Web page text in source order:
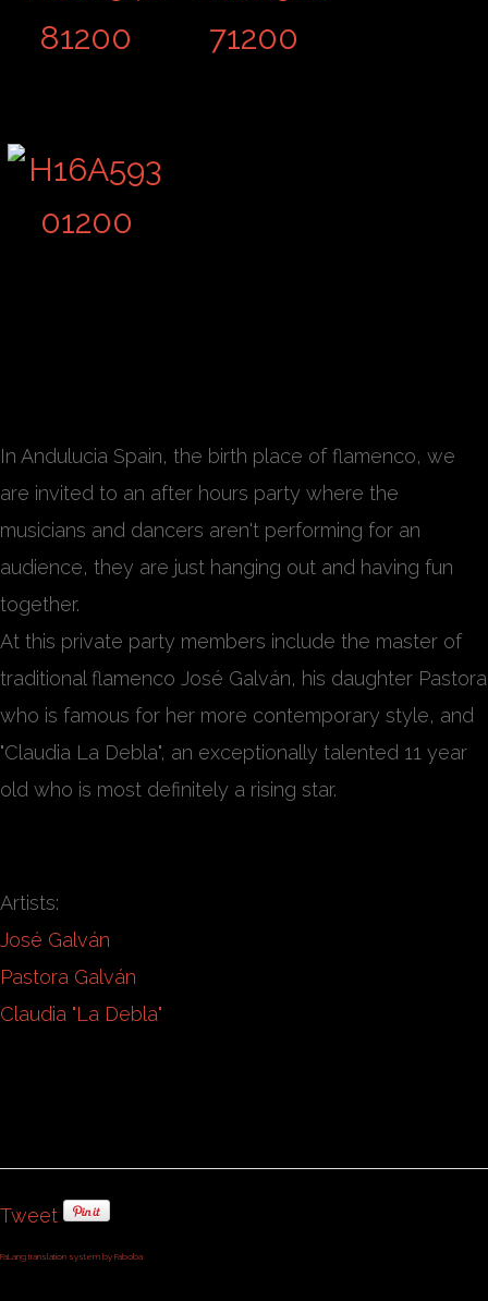
In Andulucia Spain, the birth place of flamenco, we
are invited to an after hours party where the
musicians and dancers aren't performing for an
audience, they are just hanging out and having fun
together.
At this private party members include the master of
traditional flamenco José Galván, his daughter Pastora
who is famous for her more contemporary style, and
"Claudia La Debla", an exceptionally talented 11 year
old who is most definitely a rising star.
Artists:
José Galván
Pastora Galván
Claudia "La Debla"
Tweet
FaLang translation system by Faboba